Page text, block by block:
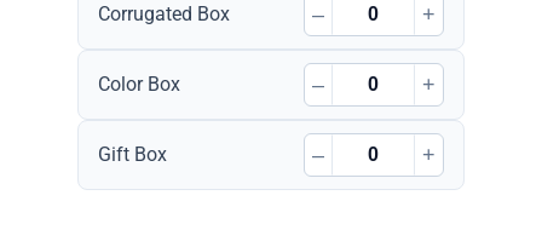
Corrugated Box – +
Color Box – +
Gift Box – +